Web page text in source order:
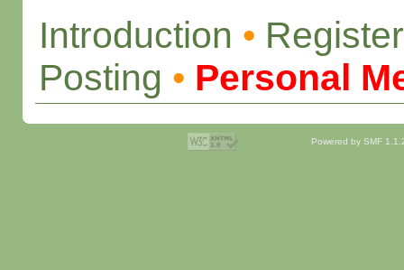
Introduction •
Posting • Personal
Powered by SMF